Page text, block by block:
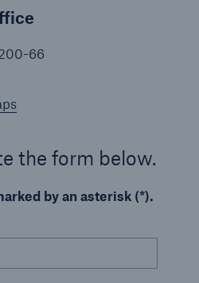
66
the form below.
by an asterisk (*).
E&O